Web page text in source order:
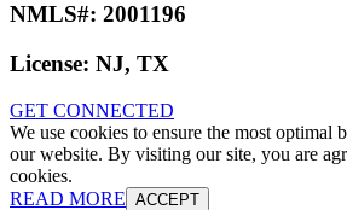
NMLS#: 2001196
License: NJ, TX
GET CONNECTED
We use cookies to ensure the most optimal
our website. By visiting our site, you are
cookies.
READ MORE ACCEPT